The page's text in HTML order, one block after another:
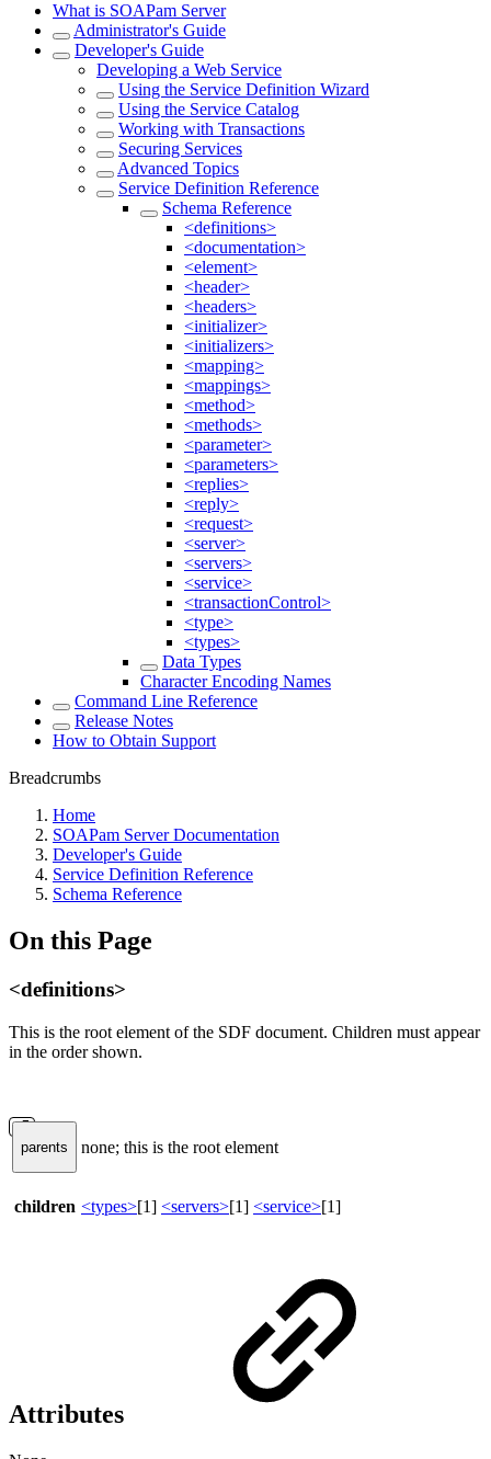
What is SOAPam Server
Administrator's Guide
Developer's Guide
Developing a Web Service
Using the Service Definition Wizard
Using the Service Catalog
Working with Transactions
Securing Services
Advanced Topics
Service Definition Reference
Schema Reference
<definitions>
<documentation>
<element>
<header>
<headers>
<initializer>
<initializers>
<mapping>
<mappings>
<method>
<methods>
<parameter>
<parameters>
<replies>
<reply>
<request>
<server>
<servers>
<service>
<transactionControl>
<type>
<types>
Data Types
Character Encoding Names
Command Line Reference
Release Notes
How to Obtain Support
Breadcrumbs
Home
SOAPam Server Documentation
Developer's Guide
Service Definition Reference
Schema Reference
On this Page
<definitions>
This is the root element of the SDF document. Children must appear
in the order shown.
parents none; this is the root element
children <types>[1] <servers>[1] <service>[1]
Attributes